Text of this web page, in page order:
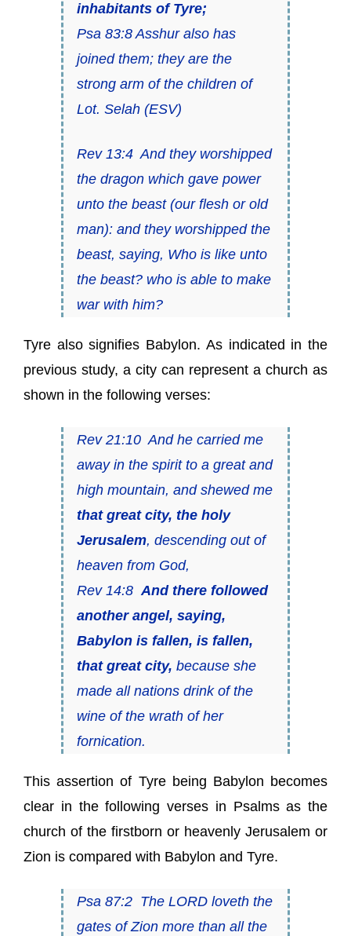
inhabitants of Tyre;
Psa 83:8 Asshur also has
joined them; they are the
strong arm of the children of
Lot. Selah(ESV)
Rev 13:4 And they worshipped
the dragon which gave power
unto the beast (our flesh or old
man): and they worshipped the
beast, saying, Who islike unto
the beast? who is able to make
war with him?
Tyre also signifies Babylon. As indicated in the
previous study, a city can represent a church as
shown in the following verses:
Rev 21:10 And he carried me
away in the spirit to a great and
high mountain, and shewed me
that great city, the holy
Jerusalem, descending out of
heaven from God,
Rev 14:8And there followed
another angel, saying,
Babylon is fallen, is fallen,
that great city, because she
made all nations drink of the
wine of the wrath of her
fornication.
This assertion of Tyre being Babylon becomes
clear in the following verses in Psalms as the
church of the firstborn or heavenly Jerusalem or
Zion is compared with Babylon and Tyre.
Psa 87:2 The LORD loveth the
gates of Zion more than all the